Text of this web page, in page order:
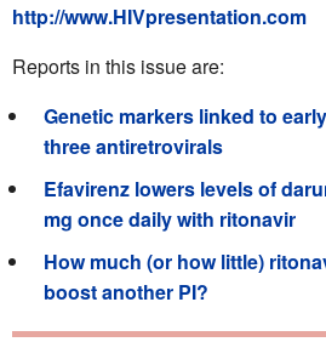
http://www.HIVpresentation.com
Reports in this issue are:
Genetic markers linked to
three antiretrovirals
Efavirenz lowers levels of
mg once daily with ritonavir
How much (or how little)
boost another PI?